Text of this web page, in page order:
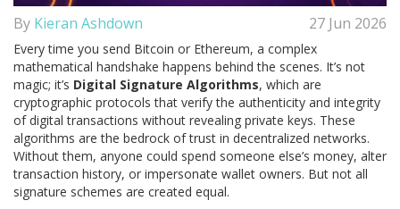
By Kieran Ashdown 27 Jun 2026
Every time you send Bitcoin or Ethereum, a complex
mathematical handshake happens behind the scenes. It’s not
magic; it’s Digital Signature Algorithms, which are
cryptographic protocols that verify the authenticity and integrity
of digital transactions without revealing private keys. These
algorithms are the bedrock of trust in decentralized networks.
Without them, anyone could spend someone else’s money, alter
transaction history, or impersonate wallet owners. But not all
signature schemes are created equal.